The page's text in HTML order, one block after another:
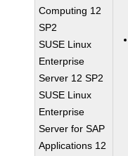
Computing 12
SP2
SUSE Linux
Enterprise
Server 12 SP2
SUSE Linux
Enterprise
Server for SAP
Applications 12